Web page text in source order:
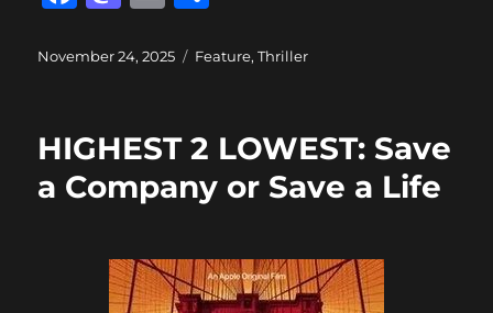
c
b
o
o
st
d
o
n
ai a
Posted
November 24, 2025 Categories
Feature,Thriller
HIGHEST 2 LOWEST: Save
a Company or Save a Life